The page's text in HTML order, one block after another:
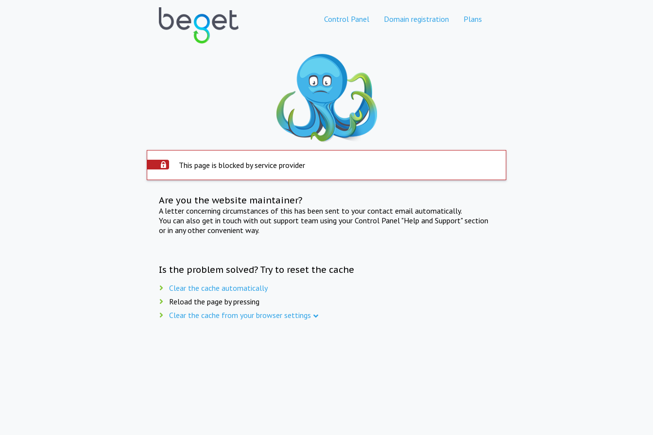
Control Panel Domain registration Plans
This page is blocked by service provider
Are you the website maintainer?
A letter concerning circumstances of this has been sent to your contact email automatically.
You can also get in touch with out support team using your Control Panel "Help and Support" section
or in any other convenient way.
Is the problem solved? Try to reset the cache
Clear the cache automatically
Reload the page by pressing
Clear the cache from your browser settings